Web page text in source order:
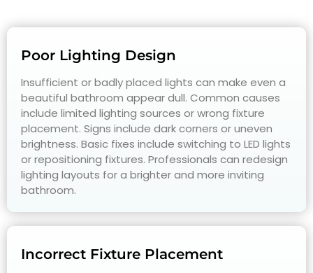
Poor Lighting Design
Insufficient or badly placed lights can make even a
beautiful bathroom appear dull. Common causes
include limited lighting sources or wrong fixture
placement. Signs include dark corners or uneven
brightness. Basic fixes include switching to LED lights
or repositioning fixtures. Professionals can redesign
lighting layouts for a brighter and more inviting
bathroom.
Incorrect Fixture Placement